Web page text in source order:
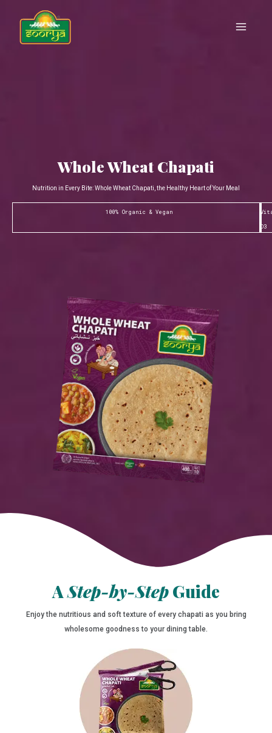
content
Menu
Whole Wheat Chapati
Nutrition in Every Bite: Whole Wheat Chapati, the Healthy Heart of Your Meal
100% Organic & Vegan
D3
AStep-by-StepGuide
Enjoy the nutritious and soft texture of every chapati as you bring
wholesome goodness to your dining table.